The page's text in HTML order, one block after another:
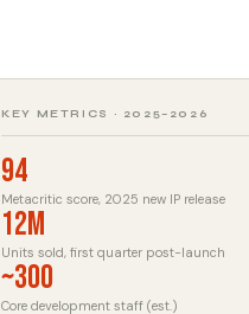
KEY METRICS · 2025–2026
94
Metacritic score, 2025 new IP release
12M
Units sold, first quarter post-launch
~300
Core development staff (est.)